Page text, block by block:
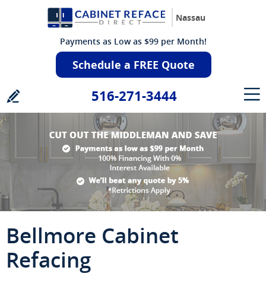
Nassau
Payments as Low as $99 per Month!
Schedule a FREE Quote
516-271-3444
Bellmore Cabinet
Refacing